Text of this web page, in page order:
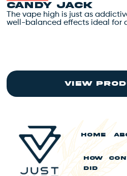
CANDY JACK
The vape high is just as
well-balanced effects ideal for
view
HOME
HOW
DID